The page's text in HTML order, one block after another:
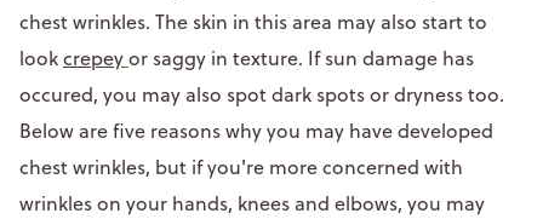
chest wrinkles. The skin in this area may also start to
lookcrepeyor saggy in texture. If sun damage has
occured, you may also spot dark spots or dryness too.
Below are five reasons why you may have developed
chest wrinkles, but if you're more concerned with
wrinkles on your hands, knees and elbows, you may